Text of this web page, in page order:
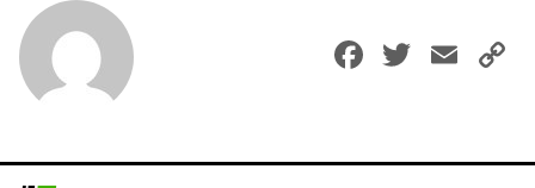
Facebook